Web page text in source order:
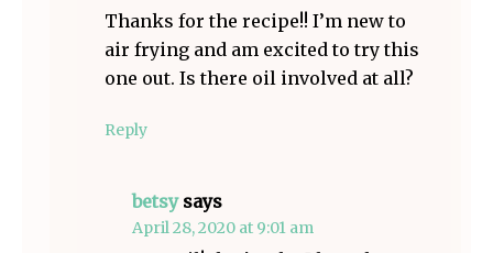
Thanks for the recipe!! I’m new to
air frying and am excited to try this
one out. Is there oil involved at all?
Reply
betsy says
April 28, 2020 at 9:01 am